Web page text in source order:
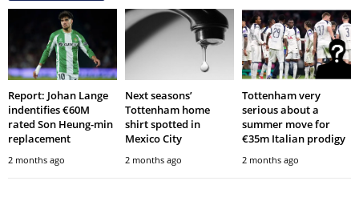
Report: Johan Lange
indentifies €60M
rated Son Heung-min
replacement
2 months ago
Next seasons’
Tottenham home
shirt spotted in
Mexico City
2 months ago
Tottenham very
serious about a
summer move for
€35m Italian prodigy
2 months ago